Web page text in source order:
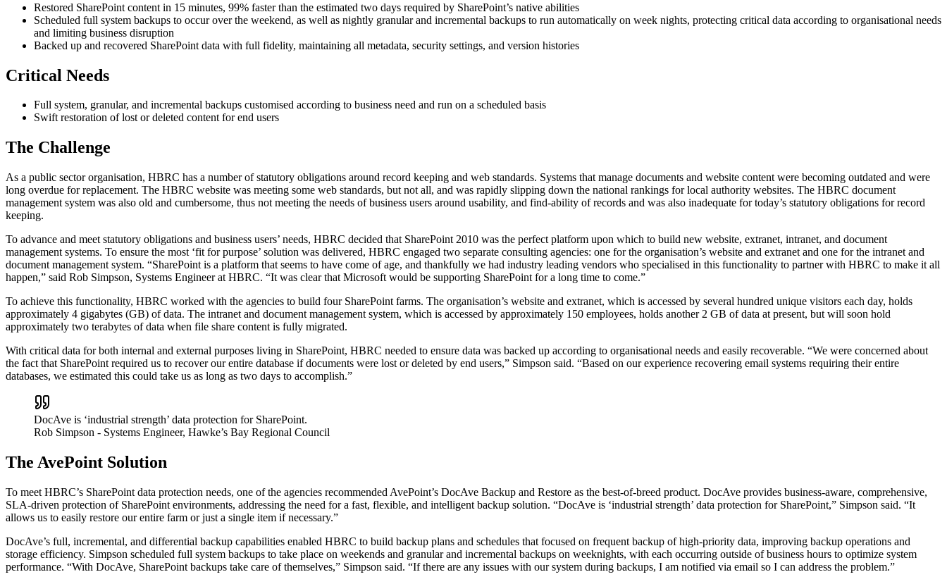
Restored SharePoint content in 15 minutes, 99% faster than the estimated two days required by SharePoint’s native abilities
Scheduled full system backups to occur over the weekend, as well as nightly granular and incremental backups to run automatically on week nights, protecting critical data according to organisational needs
and limiting business disruption
Backed up and recovered SharePoint data with full fidelity, maintaining all metadata, security settings, and version histories
Critical Needs
Full system, granular, and incremental backups customised according to business need and run on a scheduled basis
Swift restoration of lost or deleted content for end users
The Challenge
As a public sector organisation, HBRC has a number of statutory obligations around record keeping and web standards. Systems that manage documents and website content were becoming outdated and were
long overdue for replacement. The HBRC website was meeting some web standards, but not all, and was rapidly slipping down the national rankings for local authority websites. The HBRC document
management system was also old and cumbersome, thus not meeting the needs of business users around usability, and find-ability of records and was also inadequate for today’s statutory obligations for record
keeping.
To advance and meet statutory obligations and business users’ needs, HBRC decided that SharePoint 2010 was the perfect platform upon which to build new website, extranet, intranet, and document
management systems. To ensure the most ‘fit for purpose’ solution was delivered, HBRC engaged two separate consulting agencies: one for the organisation’s website and extranet and one for the intranet and
document management system. “SharePoint is a platform that seems to have come of age, and thankfully we had industry leading vendors who specialised in this functionality to partner with HBRC to make it all
happen,” said Rob Simpson, Systems Engineer at HBRC. “It was clear that Microsoft would be supporting SharePoint for a long time to come.”
To achieve this functionality, HBRC worked with the agencies to build four SharePoint farms. The organisation’s website and extranet, which is accessed by several hundred unique visitors each day, holds
approximately 4 gigabytes (GB) of data. The intranet and document management system, which is accessed by approximately 150 employees, holds another 2 GB of data at present, but will soon hold
approximately two terabytes of data when file share content is fully migrated.
With critical data for both internal and external purposes living in SharePoint, HBRC needed to ensure data was backed up according to organisational needs and easily recoverable. “We were concerned about
the fact that SharePoint required us to recover our entire database if documents were lost or deleted by end users,” Simpson said. “Based on our experience recovering email systems requiring their entire
databases, we estimated this could take us as long as two days to accomplish.”
DocAve is ‘industrial strength’ data protection for SharePoint.
Rob Simpson - Systems Engineer, Hawke’s Bay Regional Council
The AvePoint Solution
To meet HBRC’s SharePoint data protection needs, one of the agencies recommended AvePoint’s DocAve Backup and Restore as the best-of-breed product. DocAve provides business-aware, comprehensive,
SLA-driven protection of SharePoint environments, addressing the need for a fast, flexible, and intelligent backup solution. “DocAve is ‘industrial strength’ data protection for SharePoint,” Simpson said. “It
allows us to easily restore our entire farm or just a single item if necessary.”
DocAve’s full, incremental, and differential backup capabilities enabled HBRC to build backup plans and schedules that focused on frequent backup of high-priority data, improving backup operations and
storage efficiency. Simpson scheduled full system backups to take place on weekends and granular and incremental backups on weeknights, with each occurring outside of business hours to optimize system
performance. “With DocAve, SharePoint backups take care of themselves,” Simpson said. “If there are any issues with our system during backups, I am notified via email so I can address the problem.”